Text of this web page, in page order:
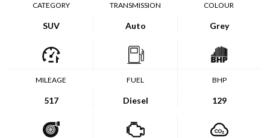
CATEGORY
SUV
TRANSMISSION
Auto
COLOUR
Grey
MILEAGE
517
FUEL
Diesel
BHP
129